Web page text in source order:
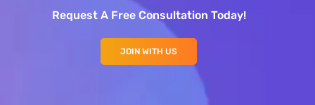
Request A Free Consultation Today!
JOIN WITH US